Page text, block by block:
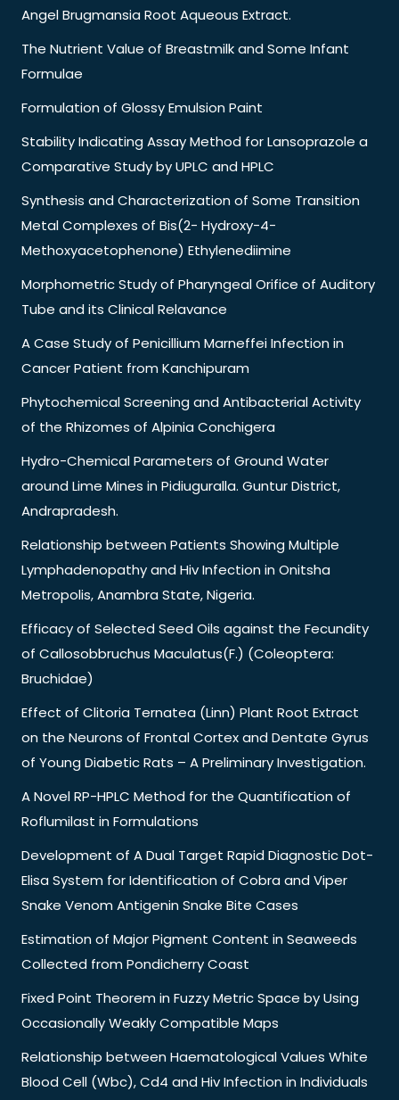
Angel Brugmansia Root Aqueous Extract.
The Nutrient Value of Breastmilk and Some Infant
Formulae
Formulation of Glossy Emulsion Paint
Stability Indicating Assay Method for Lansoprazole a
Comparative Study by UPLC and HPLC
Synthesis and Characterization of Some Transition
Metal Complexes of Bis(2- Hydroxy-4-
Methoxyacetophenone) Ethylenediimine
Morphometric Study of Pharyngeal Orifice of Auditory
Tube and its Clinical Relavance
A Case Study of Penicillium Marneffei Infection in
Cancer Patient from Kanchipuram
Phytochemical Screening and Antibacterial Activity
of the Rhizomes of Alpinia Conchigera
Hydro-Chemical Parameters of Ground Water
around Lime Mines in Pidiuguralla. Guntur District,
Andrapradesh.
Relationship between Patients Showing Multiple
Lymphadenopathy and Hiv Infection in Onitsha
Metropolis, Anambra State, Nigeria.
Efficacy of Selected Seed Oils against the Fecundity
of Callosobbruchus Maculatus(F.) (Coleoptera:
Bruchidae)
Effect of Clitoria Ternatea (Linn) Plant Root Extract
on the Neurons of Frontal Cortex and Dentate Gyrus
of Young Diabetic Rats – A Preliminary Investigation.
A Novel RP-HPLC Method for the Quantification of
Roflumilast in Formulations
Development of A Dual Target Rapid Diagnostic Dot-
Elisa System for Identification of Cobra and Viper
Snake Venom Antigenin Snake Bite Cases
Estimation of Major Pigment Content in Seaweeds
Collected from Pondicherry Coast
Fixed Point Theorem in Fuzzy Metric Space by Using
Occasionally Weakly Compatible Maps
Relationship between Haematological Values White
Blood Cell (Wbc), Cd4 and Hiv Infection in Individuals